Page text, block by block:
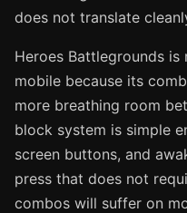
does not translate
Heroes Battlegrounds
mobile because its
more breathing room
block system is simple
screen buttons, and
press that does not
combos will suffer on